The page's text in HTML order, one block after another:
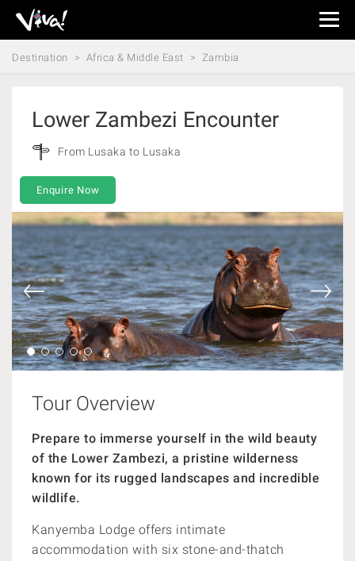
Viva
Expeditions
-
Destination Africa & Middle East Zambia
Lower Zambezi Encounter
From Lusaka to Lusaka
Enquire Now
Tour Overview
Prepare to immerse yourself in the wild beauty
of the Lower Zambezi, a pristine wilderness
known for its rugged landscapes and incredible
wildlife.
Kanyemba Lodge offers intimate
accommodation with six stone-and-thatch